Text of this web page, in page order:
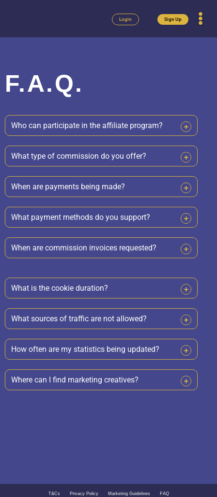
Login Sign Up
F.A.Q.
Who can participate in the affiliate program?
What type of commission do you offer?
When are payments being made?
What payment methods do you support?
When are commission invoices requested?
What is the cookie duration?
What sources of traffic are not allowed?
How often are my statistics being updated?
Where can I find marketing creatives?
T&Cs Privacy Policy Marketing Guidelines FAQ